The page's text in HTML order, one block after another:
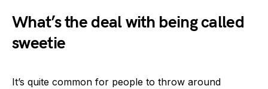
What’s the deal with being called
sweetie
It’s quite common for people to throw around